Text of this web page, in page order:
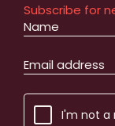
Subscribe for
I'm not a